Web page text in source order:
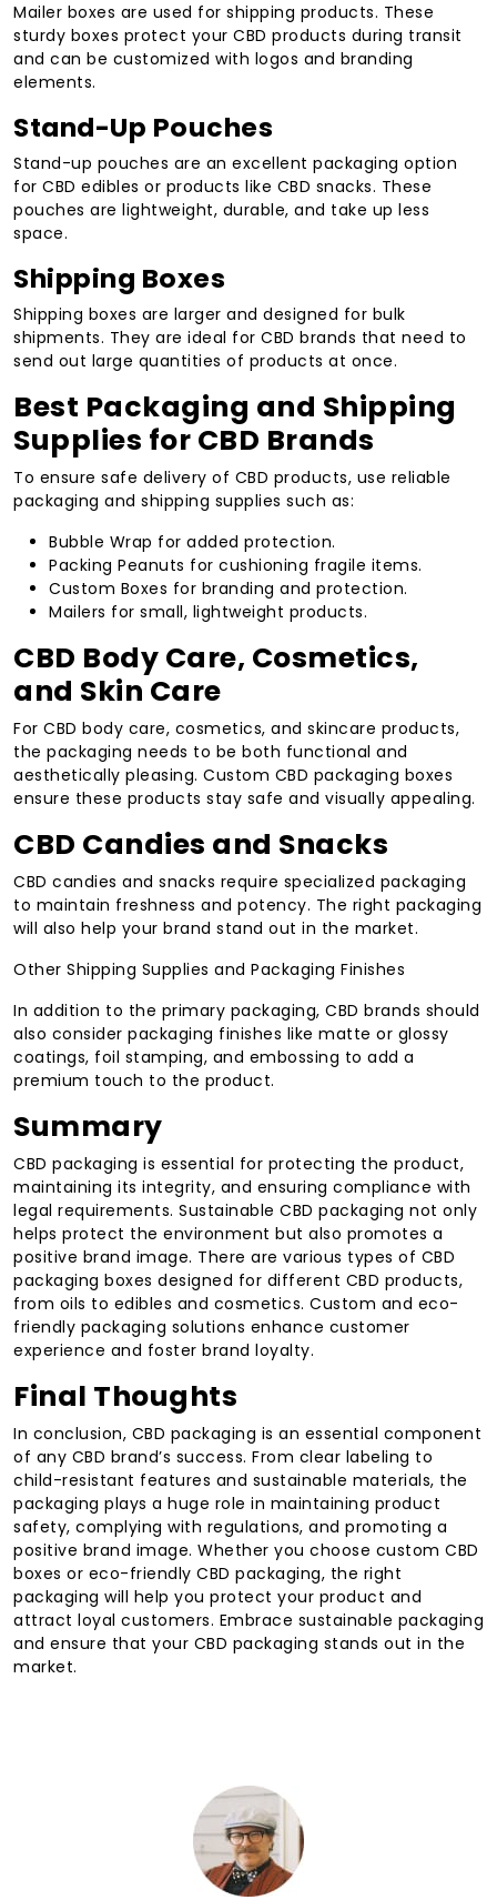
Mailer boxes are used for shipping products. These
sturdy boxes protect your CBD products during transit
and can be customized with logos and branding
elements.
Stand-Up Pouches
Stand-up pouches are an excellent packaging option
for CBD edibles or products like CBD snacks. These
pouches are lightweight, durable, and take up less
space.
Shipping Boxes
Shipping boxes are larger and designed for bulk
shipments. They are ideal for CBD brands that need to
send out large quantities of products at once.
Best Packaging and Shipping
Supplies for CBD Brands
To ensure safe delivery of CBD products, use reliable
packaging and shipping supplies such as:
Bubble Wrap for added protection.
Packing Peanuts for cushioning fragile items.
Custom Boxes for branding and protection.
Mailers for small, lightweight products.
CBD Body Care, Cosmetics,
and Skin Care
For CBD body care, cosmetics, and skincare products,
the packaging needs to be both functional and
aesthetically pleasing. Custom CBD packaging boxes
ensure these products stay safe and visually appealing.
CBD Candies and Snacks
CBD candies and snacks require specialized packaging
to maintain freshness and potency. The right packaging
will also help your brand stand out in the market.
Other Shipping Supplies and Packaging Finishes
In addition to the primary packaging, CBD brands should
also consider packaging finishes like matte or glossy
coatings, foil stamping, and embossing to add a
premium touch to the product.
Summary
CBD packaging is essential for protecting the product,
maintaining its integrity, and ensuring compliance with
legal requirements. Sustainable CBD packaging not only
helps protect the environment but also promotes a
positive brand image. There are various types of CBD
packaging boxes designed for different CBD products,
from oils to edibles and cosmetics. Custom and eco-
friendly packaging solutions enhance customer
experience and foster brand loyalty.
Final Thoughts
In conclusion, CBD packaging is an essential component
of any CBD brand’s success. From clear labeling to
child-resistant features and sustainable materials, the
packaging plays a huge role in maintaining product
safety, complying with regulations, and promoting a
positive brand image. Whether you choose custom CBD
boxes or eco-friendly CBD packaging, the right
packaging will help you protect your product and
attract loyal customers. Embrace sustainable packaging
and ensure that your CBD packaging stands out in the
market.